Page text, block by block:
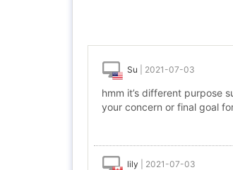
Su 2021-07-03
hmm it’s different purpose
your concern or final goal
lily 2021-07-03